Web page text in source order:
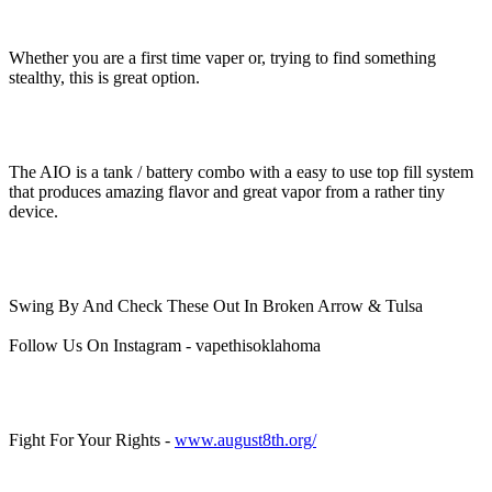
Whether you are a first time vaper or, trying to find something
stealthy, this is great option.
The AIO is a tank / battery combo with a easy to use top fill system
that produces amazing flavor and great vapor from a rather tiny
device.
Swing By And Check These Out In Broken Arrow & Tulsa
Follow Us On Instagram - vapethisoklahoma
Fight For Your Rights - www.august8th.org/